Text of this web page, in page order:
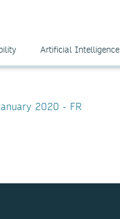
Artificial Intelligence
2020 - FR